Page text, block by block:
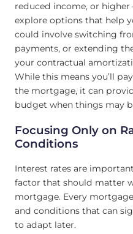
reduced income, or higher
explore options that help
could involve switching
payments, or extending
your contractual
While this means you’ll
the mortgage, it can
budget when things may
Focusing Only on
Conditions
Interest rates are
factor that should matter
mortgage. Every
and conditions that can
to adapt later.